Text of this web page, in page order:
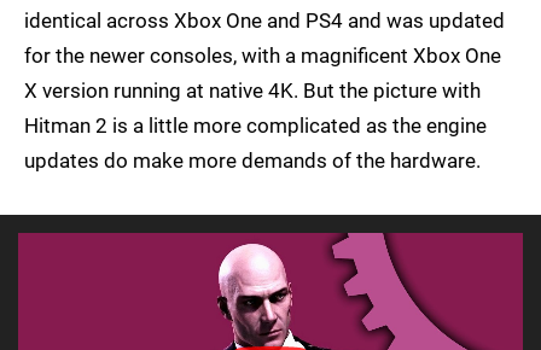
identical across Xbox One and PS4 and was updated
for the newer consoles, with a magnificent Xbox One
X version running at native 4K. But the picture with
Hitman 2 is a little more complicated as the engine
updates do make more demands of the hardware.